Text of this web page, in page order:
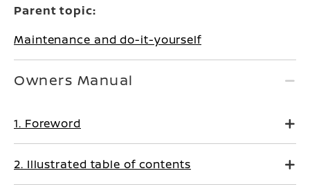
Parent topic:
Maintenance and do-it-yourself
Owners Manual
1. Foreword
2. Illustrated table of contents